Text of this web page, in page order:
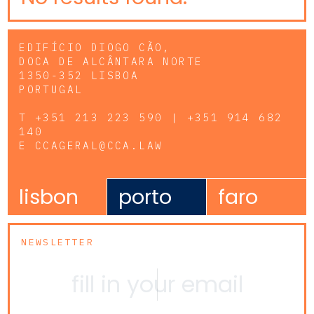
EDIFÍCIO DIOGO CÃO,
DOCA DE ALCÂNTARA NORTE
1350-352 LISBOA
PORTUGAL
T +351 213 223 590 | +351 914 682
140
E CCAGERAL@CCA.LAW
lisbon porto faro
NEWSLETTER